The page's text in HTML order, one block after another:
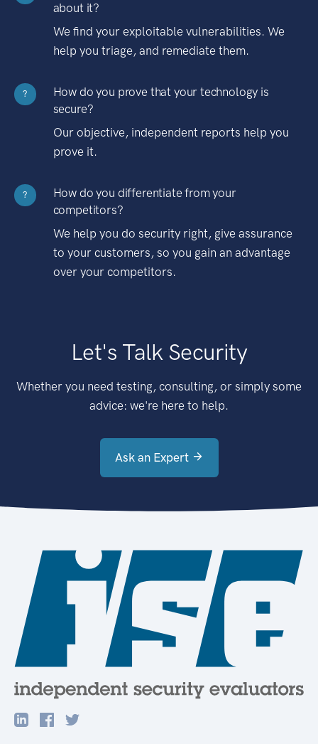
about it?
We find your exploitable vulnerabilities. We
help you triage, and remediate them.
?
How do you prove that your technology is
secure?
Our objective, independent reports help you
prove it.
?
How do you differentiate from your
competitors?
We help you do security right, give assurance
to your customers, so you gain an advantage
over your competitors.
Let's Talk Security
Whether you need testing, consulting, or simply some
advice: we're here to help.
Ask an Expert